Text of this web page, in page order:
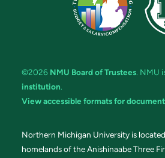
©2026 NMU Board of Trustees. NMU
institution.
View accessible formats for
Northern Michigan University is
homelands of the Anishinaabe Three